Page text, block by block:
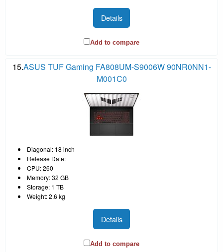
Details
Add to compare
15.ASUS TUF Gaming FA808UM-S9006W 90NR0NN1-
M001C0
Diagonal: 18 inch
Release Date:
CPU: 260
Memory: 32 GB
Storage: 1 TB
Weight: 2.6 kg
Details
Add to compare